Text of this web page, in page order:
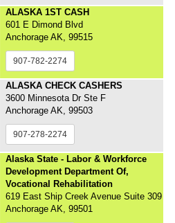
ALASKA 1ST CASH
601 E Dimond Blvd
Anchorage AK, 99515
907-782-2274
ALASKA CHECK CASHERS
3600 Minnesota Dr Ste F
Anchorage AK, 99503
907-278-2274
Alaska State - Labor & Workforce
Development Department Of,
Vocational Rehabilitation
619 East Ship Creek Avenue Suite 309
Anchorage AK, 99501